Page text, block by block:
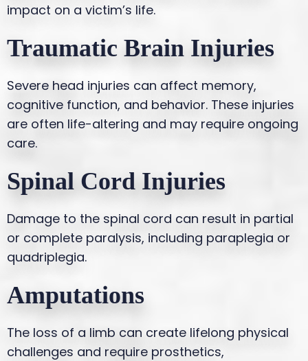
impact on a victim’s life.
Traumatic Brain Injuries
Severe head injuries can affect memory,
cognitive function, and behavior. These injuries
are often life-altering and may require ongoing
care.
Spinal Cord Injuries
Damage to the spinal cord can result in partial
or complete paralysis, including paraplegia or
quadriplegia.
Amputations
The loss of a limb can create lifelong physical
challenges and require prosthetics,